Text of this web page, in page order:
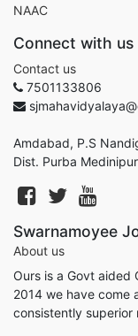
NAAC
Connect with us
Contact us
7501133806
Amdabad, P.S
Dist. Purba Medinipur
Swarnamoyee
About us
Ours is a Govt aided
2014 we have come
consistently